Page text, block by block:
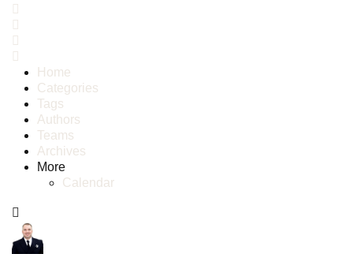
Home
Categories
Tags
Authors
Teams
Archives
More
Calendar